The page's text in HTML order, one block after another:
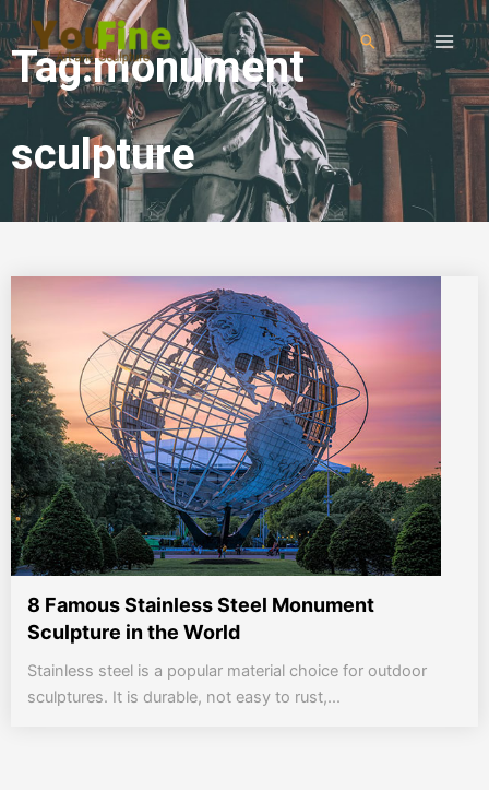
Tag:monument
sculpture
8 Famous Stainless Steel Monument
Sculpture in the World
Stainless steel is a popular material choice for outdoor
sculptures. It is durable, not easy to rust,...